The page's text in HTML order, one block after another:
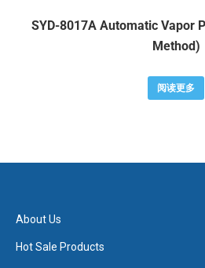
SYD-8017A Automatic Vapor
Method)
阅读更多
About Us
Hot Sale Products